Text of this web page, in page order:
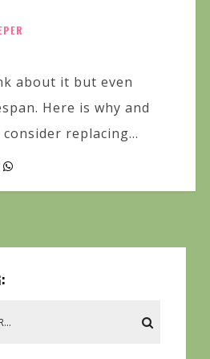
about it but even
Here is why and
replacing...